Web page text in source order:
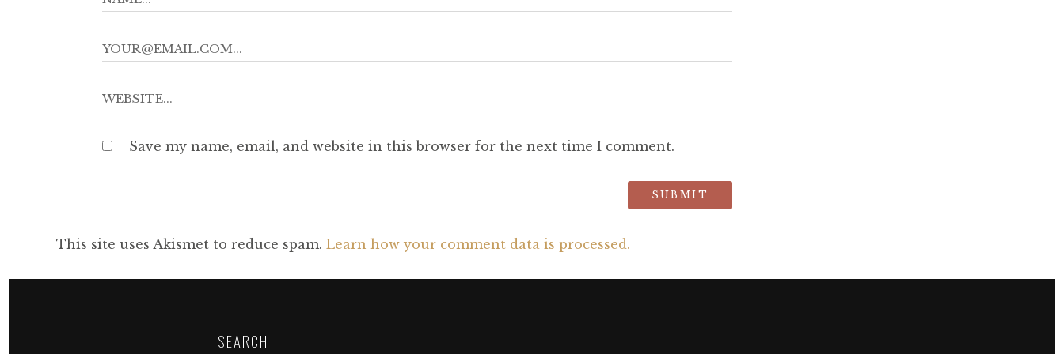
Save my name, email, and website in this browser for the next time I comment.
This site uses Akismet to reduce spam. Learn how your comment data is processed.
SEARCH